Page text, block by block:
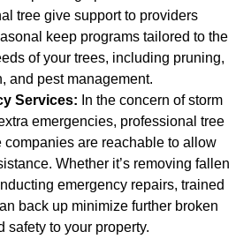
tree give support to providers
keep programs tailored to the
of your trees, including pruning,
and pest management.
Services: In the concern of storm
emergencies, professional tree
companies are reachable to allow
Whether it’s removing fallen
emergency repairs, trained
back up minimize further broken
safety to your property.